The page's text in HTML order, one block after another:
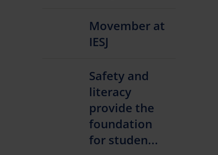
Movember at
IESJ
Safety and
literacy
provide the
foundation
for studen...